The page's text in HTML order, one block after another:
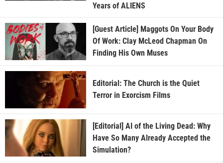
Years of ALIENS
[Guest Article] Maggots On Your Body
Of Work: Clay McLeod Chapman On
Finding His Own Muses
Editorial: The Church is the Quiet
Terror in Exorcism Films
[Editorial] AI of the Living Dead: Why
Have So Many Already Accepted the
Simulation?